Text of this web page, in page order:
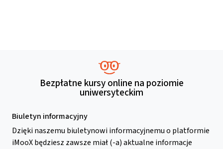
Bezpłatne kursy online na poziomie
uniwersyteckim
Biuletyn informacyjny
Dzięki naszemu biuletynowi informacyjnemu o platformie
iMooX będziesz zawsze miał (-a) aktualne informacje